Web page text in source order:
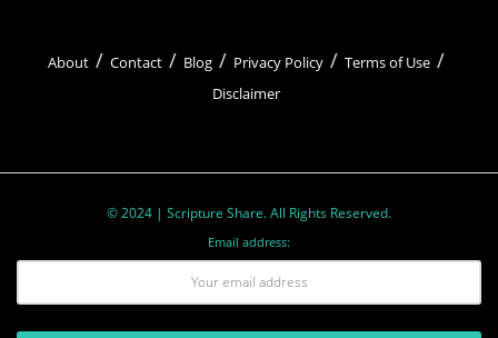
About Contact Blog Privacy Policy
Terms of Use
Disclaimer
© 2024 | Scripture Share. All Rights Reserved.
Email address: